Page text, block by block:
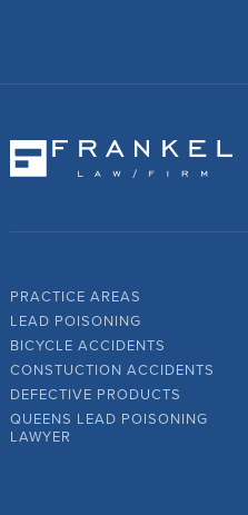
PRACTICE AREAS
LEAD POISONING
BICYCLE ACCIDENTS
CONSTUCTION ACCIDENTS
DEFECTIVE PRODUCTS
QUEENS LEAD POISONING
LAWYER